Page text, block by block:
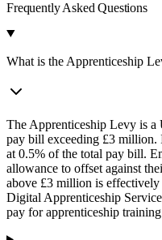
Frequently Asked Questions
What is the Apprenticeship
The Apprenticeship Levy is
pay bill exceeding £3 million.
at 0.5% of the total pay bill.
allowance to offset against
above £3 million is
Digital Apprenticeship
pay for apprenticeship